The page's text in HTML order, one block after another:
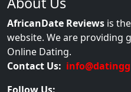
AfricanDate Reviews is
website. We are providing
Online Dating.
Contact Us:
Follow Us: